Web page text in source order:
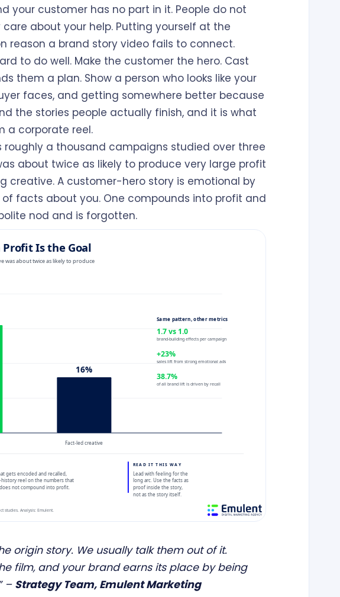
your customer has no part in it. People do not
about your help. Putting yourself at the
reason a brand story video fails to connect.
to do well. Make the customer the hero. Cast
them a plan. Show a person who looks like your
faces, and getting somewhere better because
the stories people actually finish, and it is what
a corporate reel.
roughly a thousand campaigns studied over three
about twice as likely to produce very large profit
A customer-hero story is emotional by
facts about you. One compounds into profit and
nod and is forgotten.
origin story. We usually talk them out of it.
film, and your brand earns its place by being
– Strategy Team, Emulent Marketing